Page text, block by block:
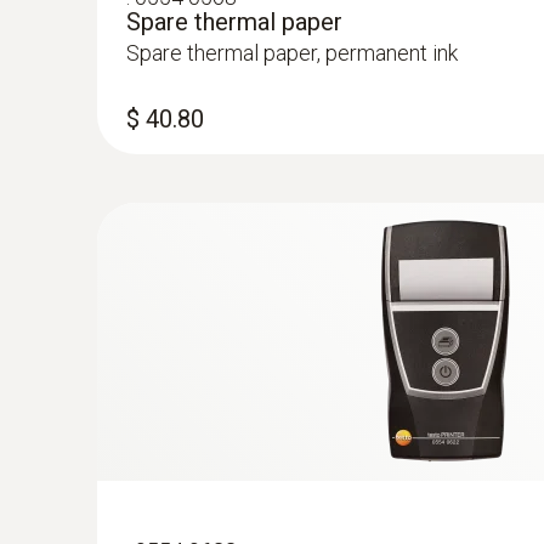
Spare thermal paper
Spare thermal paper, permanent ink
$ 40.80